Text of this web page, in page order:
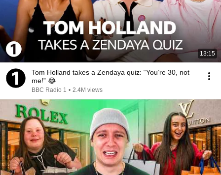
13:15
Tom Holland takes a Zendaya quiz: “You’re 30, not
me!” 😂
BBC Radio 1 • 2.4M views